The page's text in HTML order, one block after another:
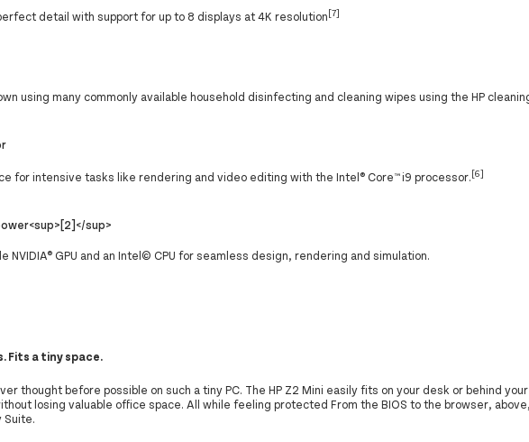
detail with support for up to 8 displays at 4K resolution[7]
using many commonly available household disinfecting and cleaning wipes using the HP
for intensive tasks like rendering and video editing with the Intel® Core™ i9 processor.[6]
sup>
NVIDIA® GPU and an Intel© CPU for seamless design, rendering and simulation.
Fits a tiny space.
thought before possible on such a tiny PC. The HP Z2 Mini easily fits on your desk or behind
losing valuable office space. All while feeling protected From the BIOS to the browser,
Suite.